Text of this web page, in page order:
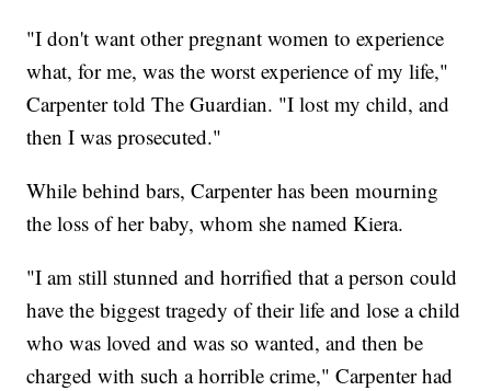
"I don't want other pregnant women to experience
what, for me, was the worst experience of my life,"
Carpenter told The Guardian. "I lost my child, and
then I was prosecuted."
While behind bars, Carpenter has been mourning
the loss of her baby, whom she named Kiera.
"I am still stunned and horrified that a person could
have the biggest tragedy of their life and lose a child
who was loved and was so wanted, and then be
charged with such a horrible crime," Carpenter had